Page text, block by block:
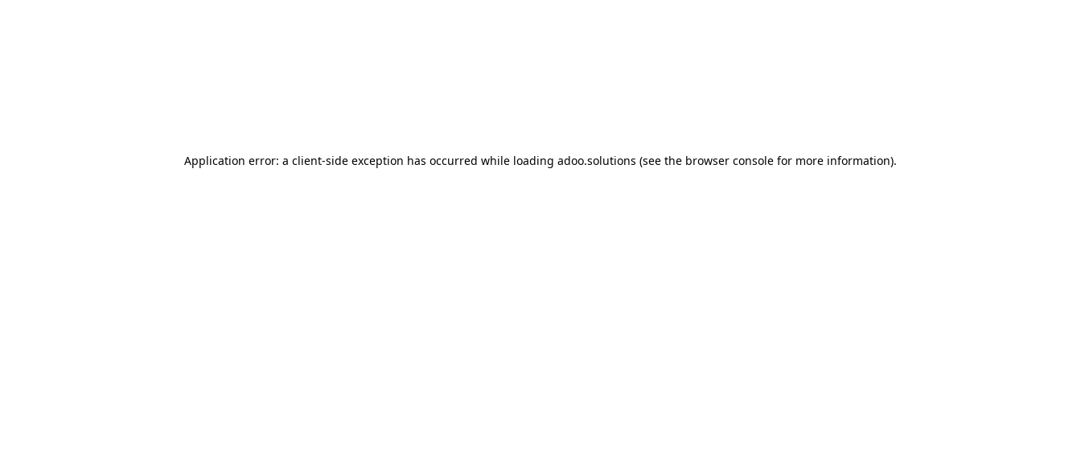
Application error: a client-side exception has occurred while loading adoo.solutions (see the browser console for more information).